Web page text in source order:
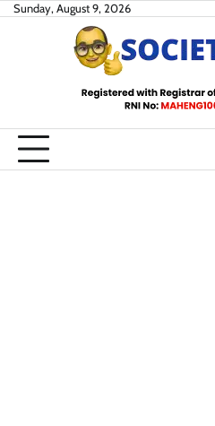
SkipSunday, August 9, 2026